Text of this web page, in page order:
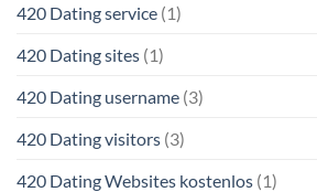
420 Dating service (1)
420 Dating sites (1)
420 Dating username (3)
420 Dating visitors (3)
420 Dating Websites kostenlos (1)